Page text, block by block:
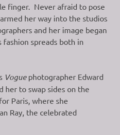
finger. Never afraid to pose
her way into the studios
and her image began
spreads both in
Voguephotographer Edward
her to swap sides on the
Paris, where she
Ray, the celebrated